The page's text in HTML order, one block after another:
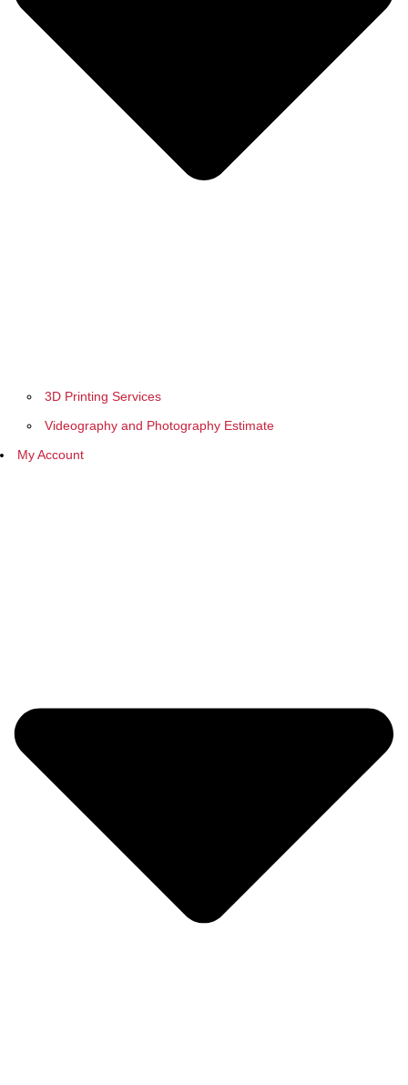
3D Printing Services
Videography and Photography Estimate
My Account